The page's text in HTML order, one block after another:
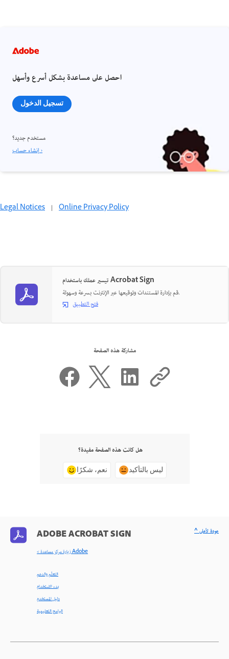
احصل على مساعدة بشكل أسرع وأسهل
تسجيل الدخول
مستخدم جديد؟
إنشاء حساب ›
Legal Notices | Online Privacy Policy
تيسير عملك باستخدام Acrobat Sign
قم بإدارة المستندات وتوقيعها عبر الإنترنت بسرعة وسهولة.
فتح التطبيق
مشاركة هذه الصفحة
هل كانت هذه الصفحة مفيدة؟
نعم، شكرًا ليس بالتأكيد
ADOBE ACROBAT SIGN
< زيارة مركز مساعدة Adobe
التعلّم والدعم
بدء الاستخدام
دليل المستخدم
البرامج التعليمية
^ عودة لأعلى